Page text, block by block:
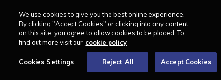
Nine Chambers
Meet chambers
We use cookies to give you the best online experience.
By clicking "Accept Cookies" or clicking into any content
on this site, you agree to allow cookies to be placed. To
find out more visit our cookie policy
Cookies Settings Reject All Accept Cookies